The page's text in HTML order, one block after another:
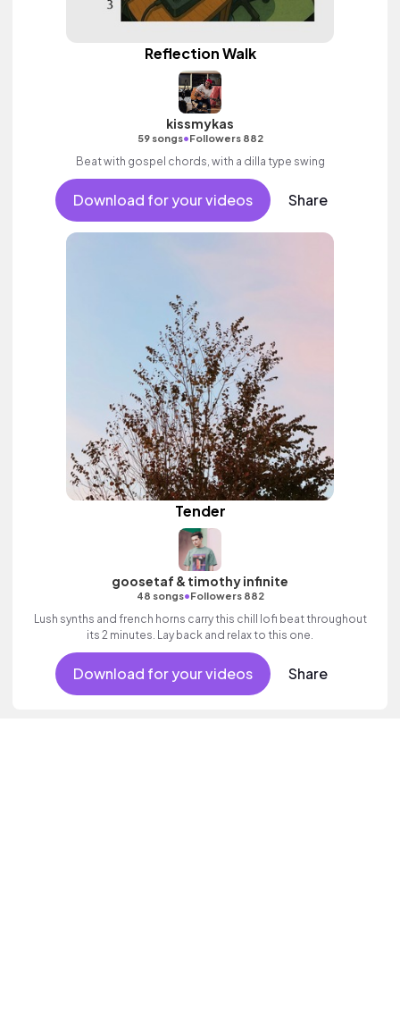
Reflection Walk
kissmykas
59 songs•Followers 882
Beat with gospel chords, with a dilla type swing
Download for your videos Share
Tender
goosetaf & timothy infinite
48 songs•Followers 882
Lush synths and french horns carry this chill lofi beat throughout
its 2 minutes. Lay back and relax to this one.
Download for your videos Share